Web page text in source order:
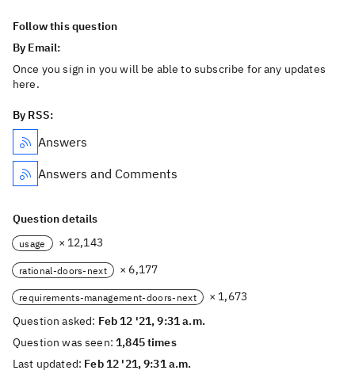
Follow this question
By Email:
Once you sign in you will be able to subscribe for any updates
here.
By RSS:
Answers
Answers and Comments
Question details
usage × 12,143
rational-doors-next × 6,177
requirements-management-doors-next
× 1,673
Question asked: Feb 12 '21, 9:31 a.m.
Question was seen:1,845 times
Last updated: Feb 12 '21, 9:31 a.m.